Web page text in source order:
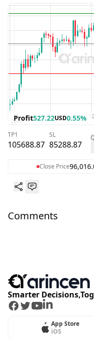
Profit527.22USD0.55%
TP1
105688.87
SL
85288.87
Close Price
Comments
Smarter
Facebook
Twitter
Youtube
LinkedIn
App Store
iOS